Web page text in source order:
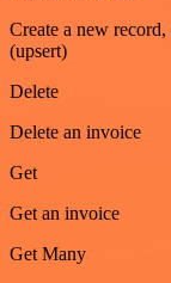
Create a new
(upsert)
Delete
Delete an invoice
Get
Get an invoice
Get Many